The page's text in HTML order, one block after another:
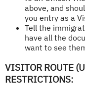
above, and
you entry as a
Tell the
have all the
want to see
VISITOR ROUTE
RESTRICTIONS: